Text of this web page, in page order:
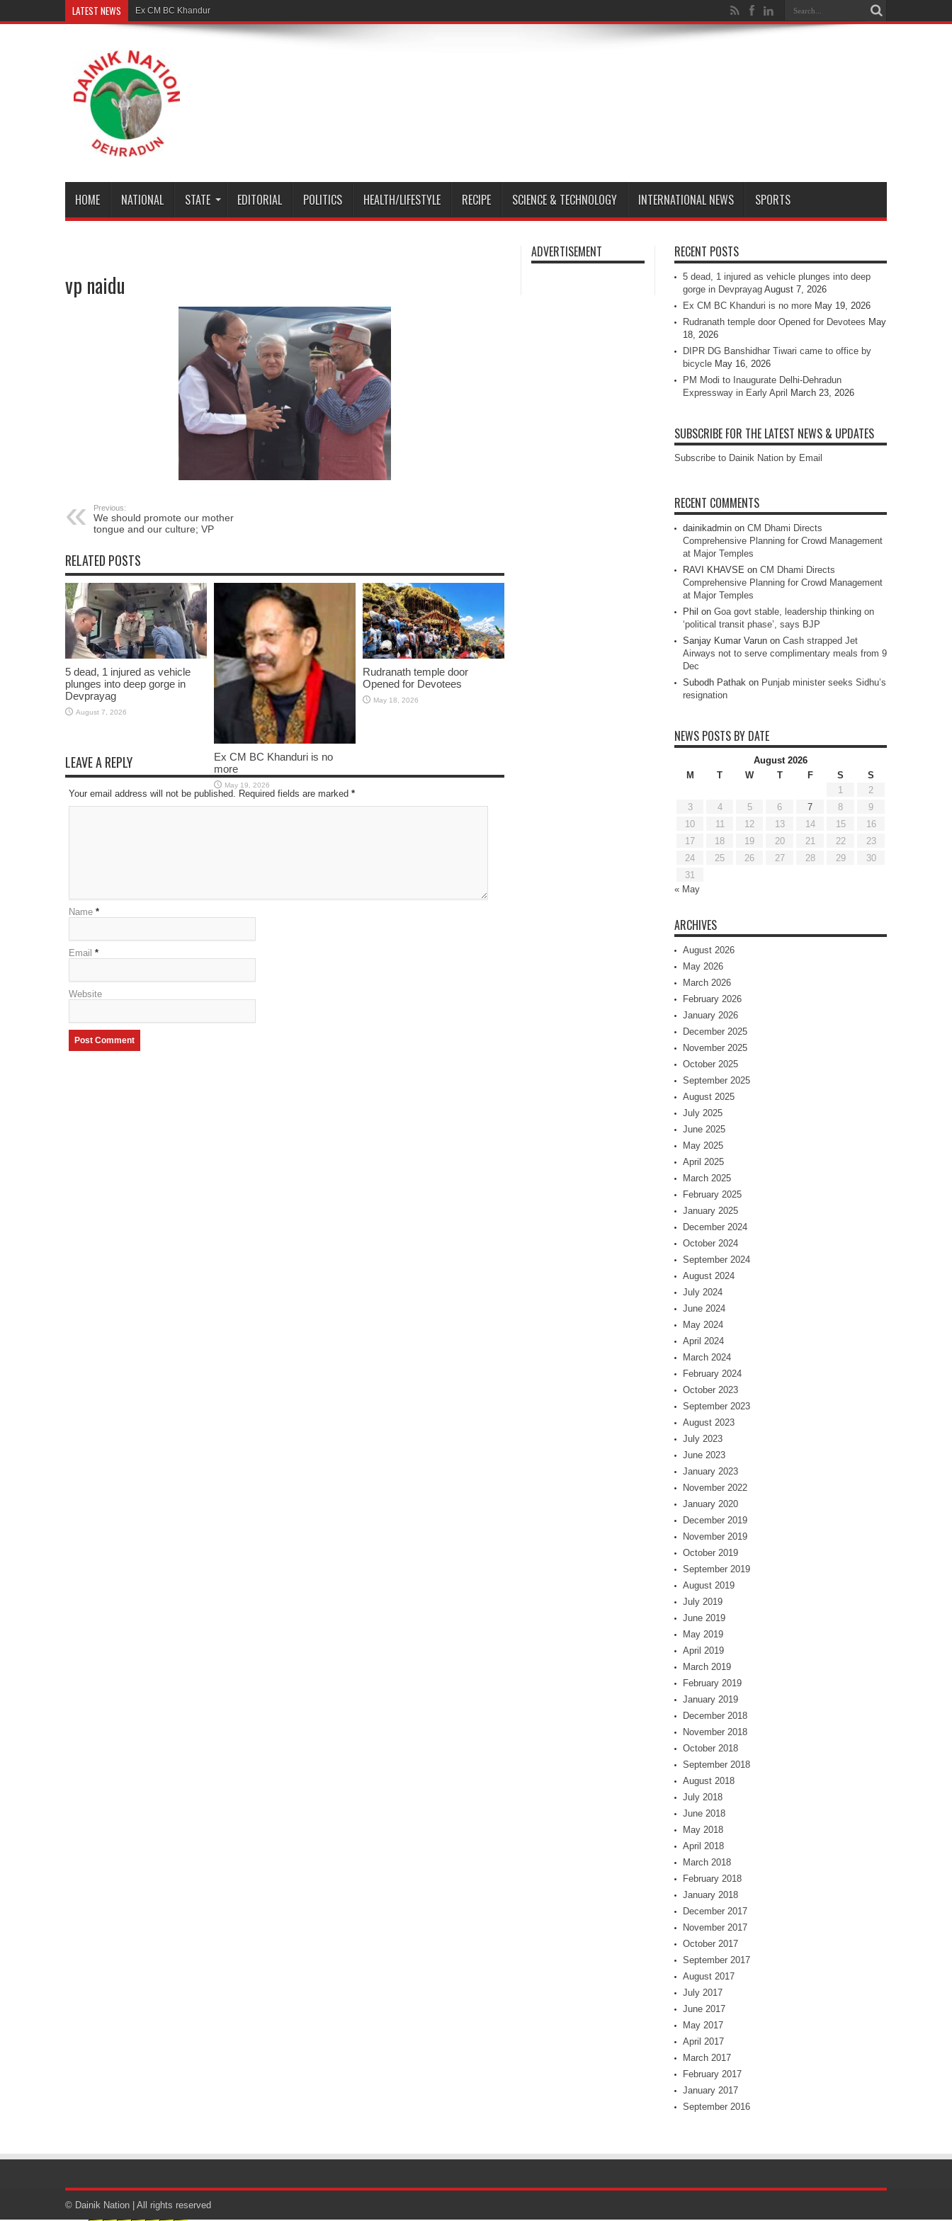
LATEST NEWS Ex CM BC Khanduri is no more
HOME NATIONAL STATE EDITORIAL POLITICS HEALTH/LIFESTYLE RECIPE SCIENCE & TECHNOLOGY INTERNATIONAL NEWS SPORTS
vp naidu
Previous:
We should promote our mother
tongue and our culture; VP
RELATED POSTS
5 dead, 1 injured as vehicle
plunges into deep gorge in
Devprayag
August 7, 2026
Ex CM BC Khanduri is no
more
May 19, 2026
Rudranath temple door
Opened for Devotees
May 18, 2026
LEAVE A REPLY
Your email address will not be published. Required fields are marked *
Name *
Email *
Website
ADVERTISEMENT RECENT POSTS
5 dead, 1 injured as vehicle plunges into deep
gorge in Devprayag August 7, 2026
Ex CM BC Khanduri is no more May 19, 2026
Rudranath temple door Opened for Devotees May
18, 2026
DIPR DG Banshidhar Tiwari came to office by
bicycle May 16, 2026
PM Modi to Inaugurate Delhi-Dehradun
Expressway in Early April
March 23, 2026
SUBSCRIBE FOR THE LATEST NEWS & UPDATES
Subscribe to Dainik Nation by Email
RECENT COMMENTS
dainikadmin on CM Dhami Directs
Comprehensive Planning for Crowd Management
at Major Temples
RAVI KHAVSE on CM Dhami Directs
Comprehensive Planning for Crowd Management
at Major Temples
Phil on Goa govt stable, leadership thinking on
‘political transit phase’, says BJP
Sanjay Kumar Varun on Cash strapped Jet
Airways not to serve complimentary meals from 9
Dec
Subodh Pathak on Punjab minister seeks Sidhu’s
resignation
NEWS POSTS BY DATE
August 2026
M
T W T F S
S
1
2
3
4 5 6 7 8
9
10
11 12 13 14 15
16
17
18 19 20 21 22
23
24
25 26 27 28 29
30
31
« May
ARCHIVES
August 2026
May 2026
March 2026
February 2026
January 2026
December 2025
November 2025
October 2025
September 2025
August 2025
July 2025
June 2025
May 2025
April 2025
March 2025
February 2025
January 2025
December 2024
October 2024
September 2024
August 2024
July 2024
June 2024
May 2024
April 2024
March 2024
February 2024
October 2023
September 2023
August 2023
July 2023
June 2023
January 2023
November 2022
January 2020
December 2019
November 2019
October 2019
September 2019
August 2019
July 2019
June 2019
May 2019
April 2019
March 2019
February 2019
January 2019
December 2018
November 2018
October 2018
September 2018
August 2018
July 2018
June 2018
May 2018
April 2018
March 2018
February 2018
January 2018
December 2017
November 2017
October 2017
September 2017
August 2017
July 2017
June 2017
May 2017
April 2017
March 2017
February 2017
January 2017
September 2016
© Dainik Nation | All rights reserved